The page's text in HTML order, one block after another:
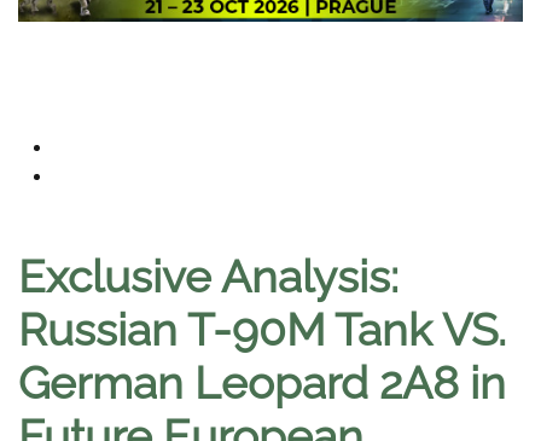
Exclusive Analysis:
Russian T-90M Tank VS.
German Leopard 2A8 in